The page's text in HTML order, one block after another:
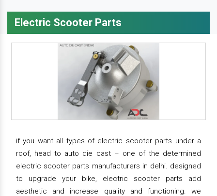
Electric Scooter Parts
if you want all types of electric scooter parts under a
roof, head to auto die cast – one of the determined
electric scooter parts manufacturers in delhi. designed
to upgrade your bike, electric scooter parts add
aesthetic and increase quality and functioning. we